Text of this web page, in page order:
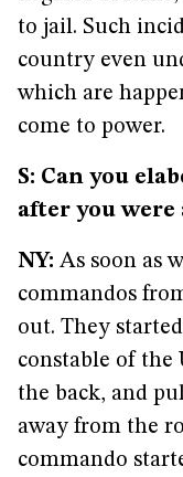
to jail. Such
country even
which are
come to power.
S: Can you
after you were
NY: As soon as
commandos
out. They
constable of the
the back, and
away from the
commando